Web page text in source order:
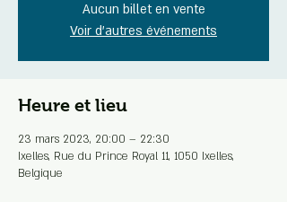
Aucun billet en vente
Voir d'autres événements
Heure et lieu
23 mars 2023, 20:00 – 22:30
Ixelles, Rue du Prince Royal 11, 1050 Ixelles,
Belgique